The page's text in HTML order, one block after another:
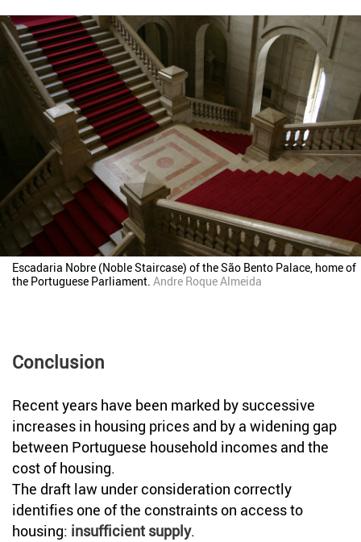
Escadaria Nobre (Noble Staircase) of the São Bento Palace, home of
the Portuguese Parliament. Andre Roque Almeida
Conclusion
Recent years have been marked by successive
increases in housing prices and by a widening gap
between Portuguese household incomes and the
cost of housing.
The draft law under consideration correctly
identifies one of the constraints on access to
housing: insufficient supply.